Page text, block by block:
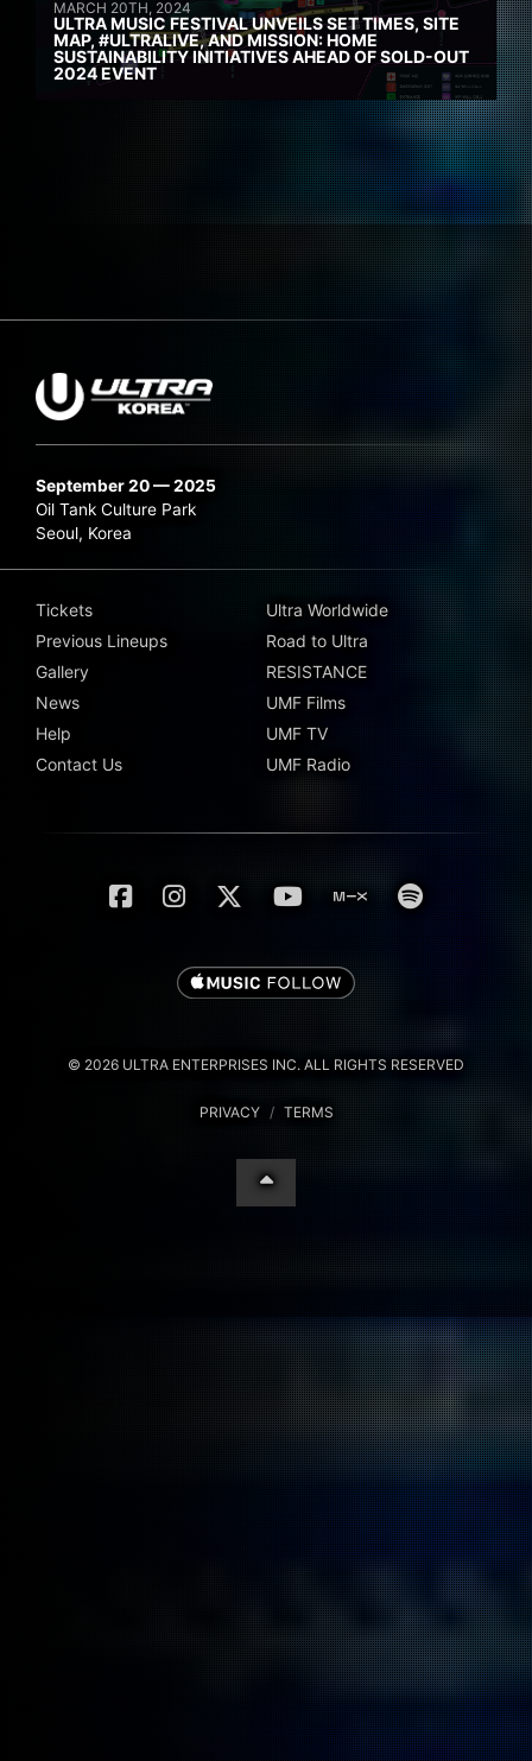
MARCH 20TH, 2024
ULTRA MUSIC FESTIVAL UNVEILS SET TIMES, SITE
MAP, #ULTRALIVE, AND MISSION: HOME
SUSTAINABILITY INITIATIVES AHEAD OF SOLD-OUT
2024 EVENT
September 20 — 2025
Oil Tank Culture Park
Seoul, Korea
Tickets
Previous Lineups
Gallery
News
Help
Contact Us
Ultra Worldwide
Road to Ultra
RESISTANCE
UMF Films
UMF TV
UMF Radio
© 2026 ULTRA ENTERPRISES INC. ALL RIGHTS RESERVED
PRIVACY / TERMS